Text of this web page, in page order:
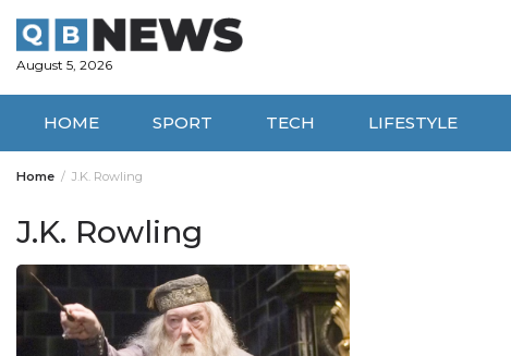
content
August 5, 2026
HOME SPORT TECH LIFESTYLE
Home J.K. Rowling
J.K. Rowling